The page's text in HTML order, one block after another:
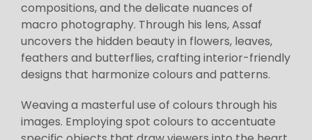
compositions, and the delicate nuances of
macro photography. Through his lens, Assaf
uncovers the hidden beauty in flowers, leaves,
feathers and butterflies, crafting interior-friendly
designs that harmonize colours and patterns.
Weaving a masterful use of colours through his
images. Employing spot colours to accentuate